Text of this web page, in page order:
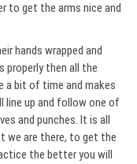
to get the arms nice and
hands wrapped and
properly then all the
a bit of time and makes
line up and follow one of
and punches. It is all
we are there, to get the
the better you will